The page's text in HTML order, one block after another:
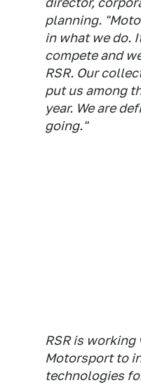
planning.
in what we do.
compete and
RSR. Our
put us among
year. We are
going."
RSR is
Motorsport to
technologies